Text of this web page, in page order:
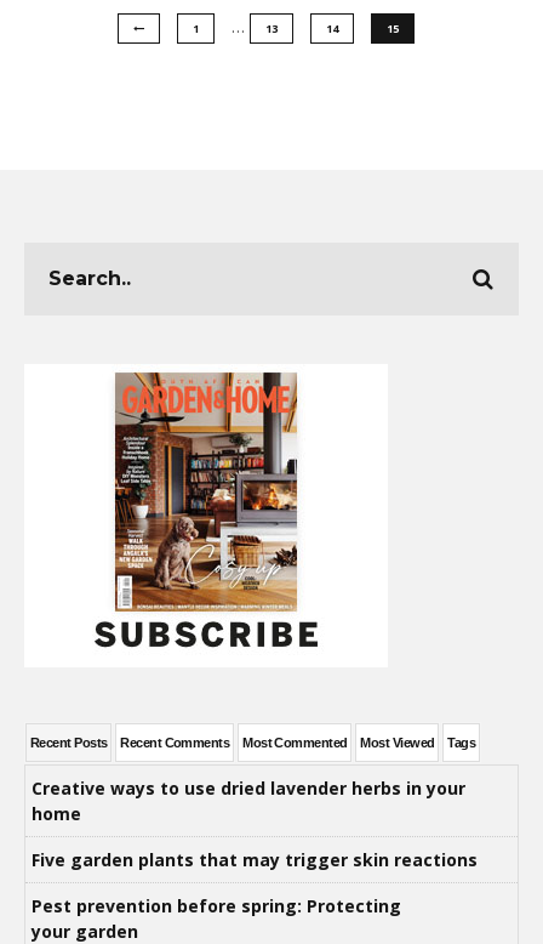
1 … 13 14 15
Recent Posts Recent Comments Most Commented Most Viewed Tags
Creative ways to use dried lavender herbs in your
home
Five garden plants that may trigger skin reactions
Pest prevention before spring: Protecting
your garden